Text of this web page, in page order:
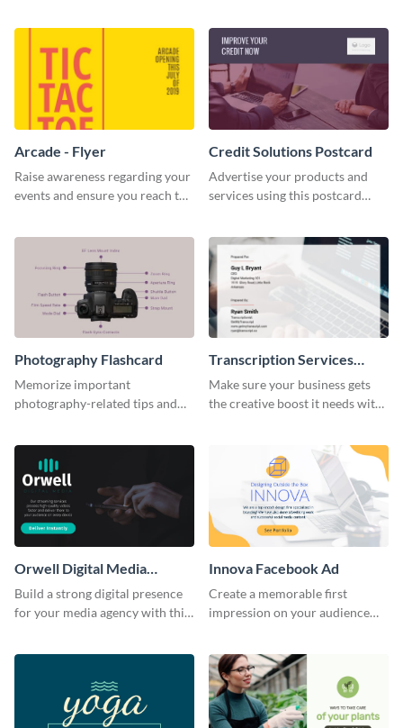
Arcade - Flyer
Raise awareness regarding your
events and ensure you reach the
Credit Solutions Postcard
Advertise your products and
services using this postcard
Photography Flashcard
Memorize important
photography-related tips and
Transcription Services
Proposal
Make sure your business gets
the creative boost it needs with
Orwell Digital Media
Facebook Ad
Build a strong digital presence
for your media agency with this
Innova Facebook Ad
Create a memorable first
impression on your audience